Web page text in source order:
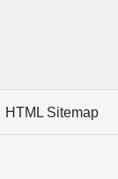
HTML Sitemap